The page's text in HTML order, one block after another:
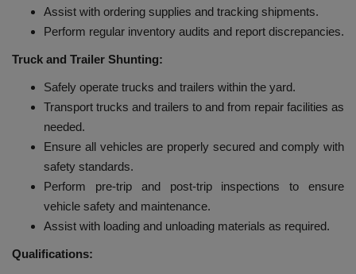
Assist with ordering supplies and tracking shipments.
Perform regular inventory audits and report discrepancies.
Truck and Trailer Shunting:
Safely operate trucks and trailers within the yard.
Transport trucks and trailers to and from repair facilities as
needed.
Ensure all vehicles are properly secured and comply with
safety standards.
Perform pre-trip and post-trip inspections to ensure
vehicle safety and maintenance.
Assist with loading and unloading materials as required.
Qualifications: